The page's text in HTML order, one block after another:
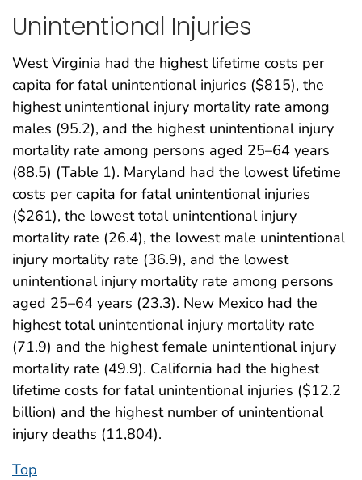
Unintentional Injuries
West Virginia had the highest lifetime costs per
capita for fatal unintentional injuries ($815), the
highest unintentional injury mortality rate among
males (95.2), and the highest unintentional injury
mortality rate among persons aged 25–64 years
(88.5) (Table 1). Maryland had the lowest lifetime
costs per capita for fatal unintentional injuries
($261), the lowest total unintentional injury
mortality rate (26.4), the lowest male unintentional
injury mortality rate (36.9), and the lowest
unintentional injury mortality rate among persons
aged 25–64 years (23.3). New Mexico had the
highest total unintentional injury mortality rate
(71.9) and the highest female unintentional injury
mortality rate (49.9). California had the highest
lifetime costs for fatal unintentional injuries ($12.2
billion) and the highest number of unintentional
injury deaths (11,804).
Top